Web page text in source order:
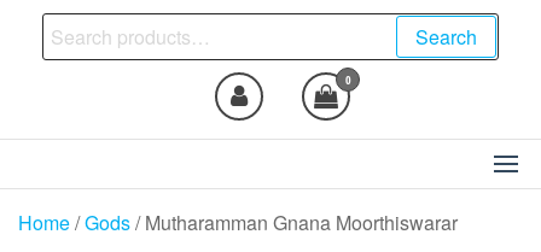
Search
for:
Search
0
Home/Gods/ Mutharamman Gnana Moorthiswarar